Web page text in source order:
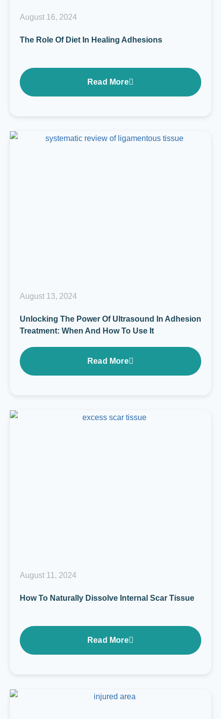
August 16, 2024
The Role Of Diet In Healing Adhesions
Read More
August 13, 2024
Unlocking The Power Of Ultrasound In Adhesion
Treatment: When And How To Use It
Read More
August 11, 2024
How To Naturally Dissolve Internal Scar Tissue
Read More